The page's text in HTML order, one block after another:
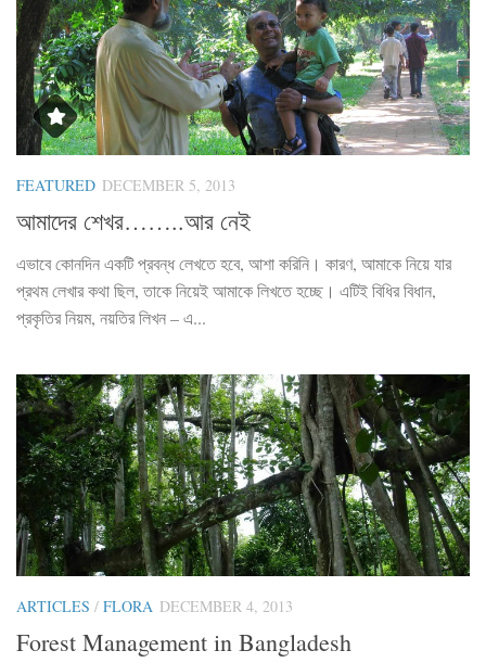
FEATURED DECEMBER 5, 2013
আমাদের শেখর……..আর নেই
এভাবে কোনদিন একটি প্রবন্ধ লেখতে হবে, আশা করিনি। কারণ, আমাকে নিয়ে যার
প্রথম লেখার কথা ছিল, তাকে নিয়েই আমাকে লিখতে হচ্ছে। এটিই বিধির বিধান,
প্রকৃতির নিয়ম, নয়তির লিখন – এ...
ARTICLES / FLORA DECEMBER 4, 2013
Forest Management in Bangladesh